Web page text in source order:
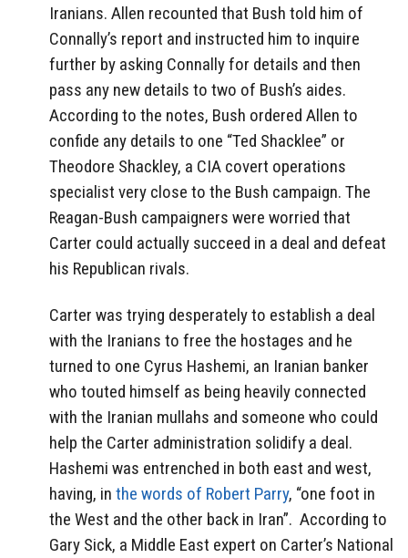
Iranians. Allen recounted that Bush told him of
Connally’s report and instructed him to inquire
further by asking Connally for details and then
pass any new details to two of Bush’s aides.
According to the notes, Bush ordered Allen to
confide any details to one “Ted Shacklee” or
Theodore Shackley, a CIA covert operations
specialist very close to the Bush campaign. The
Reagan-Bush campaigners were worried that
Carter could actually succeed in a deal and defeat
his Republican rivals.
Carter was trying desperately to establish a deal
with the Iranians to free the hostages and he
turned to one Cyrus Hashemi, an Iranian banker
who touted himself as being heavily connected
with the Iranian mullahs and someone who could
help the Carter administration solidify a deal.
Hashemi was entrenched in both east and west,
having, in the words of Robert Parry, “one foot in
the West and the other back in Iran”. According to
Gary Sick, a Middle East expert on Carter’s National